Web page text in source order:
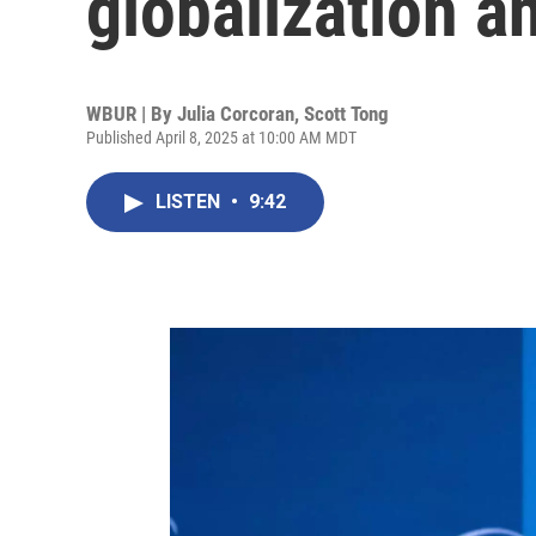
WBUR | By Julia Corcoran, Scott Tong
Published April 8, 2025 at 10:00 AM MDT
LISTEN • 9:42